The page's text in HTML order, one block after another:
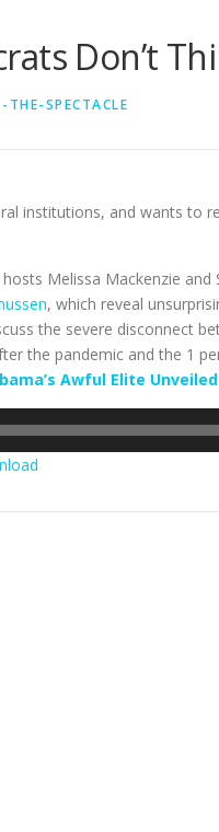
Don’t
-THE-SPECTACLE
institutions, and wants to
hosts Melissa Mackenzie
, which reveal
the severe disconnect
the pandemic and the 1
Awful Elite